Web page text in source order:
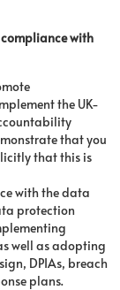
with
the UK-
that you
that this is
with the data
protection
well as adopting
DPIAs, breach
plans.